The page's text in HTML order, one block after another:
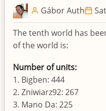
Gábor Auth
The tenth world has
of the world is:
Number of units:
1. Bigben: 444
2. Zniwiarz92: 267
3. Mano Da: 225